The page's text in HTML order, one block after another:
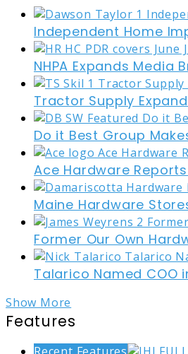
Independent Home
NHPA Expands
Tractor Supply
Do it Best Group
Ace Hardware
Maine Hardware
Former Our Own
Talarico Named COO
Show More
Features